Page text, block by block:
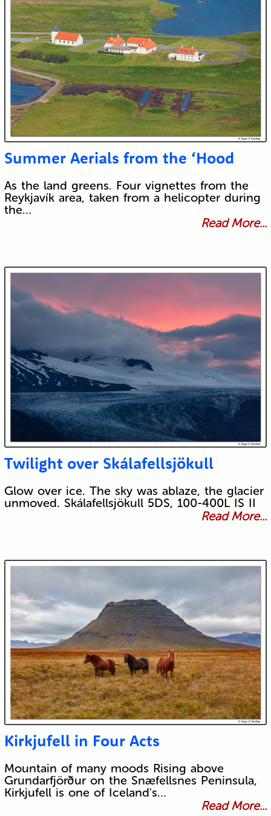
Summer Aerials from the ‘Hood
As the land greens. Four vignettes from the
Reykjavík area, taken from a helicopter during
the…
Read More...
Twilight over Skálafellsjökull
Glow over ice. The sky was ablaze, the glacier
unmoved. Skálafellsjökull 5DS, 100-400L IS II
Read More...
Kirkjufell in Four Acts
Mountain of many moods Rising above
Grundarfjörður on the Snæfellsnes Peninsula,
Kirkjufell is one of Iceland's…
Read More...